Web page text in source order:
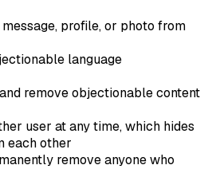
profile, or photo from
language
remove objectionable content
user at any time, which hides
each other
remove anyone who